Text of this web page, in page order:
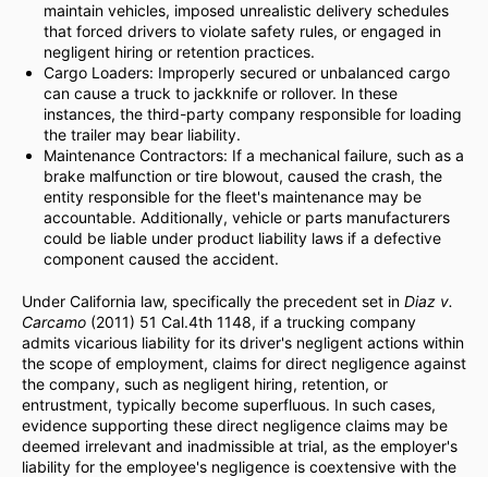
maintain vehicles, imposed unrealistic delivery schedules
that forced drivers to violate safety rules, or engaged in
negligent hiring or retention practices.
Cargo Loaders: Improperly secured or unbalanced cargo
can cause a truck to jackknife or rollover. In these
instances, the third-party company responsible for loading
the trailer may bear liability.
Maintenance Contractors: If a mechanical failure, such as a
brake malfunction or tire blowout, caused the crash, the
entity responsible for the fleet's maintenance may be
accountable. Additionally, vehicle or parts manufacturers
could be liable under product liability laws if a defective
component caused the accident.
Under California law, specifically the precedent set in Diaz v.
Carcamo (2011) 51 Cal.4th 1148, if a trucking company
admits vicarious liability for its driver's negligent actions within
the scope of employment, claims for direct negligence against
the company, such as negligent hiring, retention, or
entrustment, typically become superfluous. In such cases,
evidence supporting these direct negligence claims may be
deemed irrelevant and inadmissible at trial, as the employer's
liability for the employee's negligence is coextensive with the